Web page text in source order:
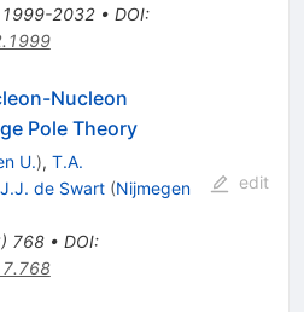
1999-2032• DOI:
Nucleon
Pole Theory
U.), T.A.
J.J. de Swart (Nijmegen
) 768• DOI:
edit